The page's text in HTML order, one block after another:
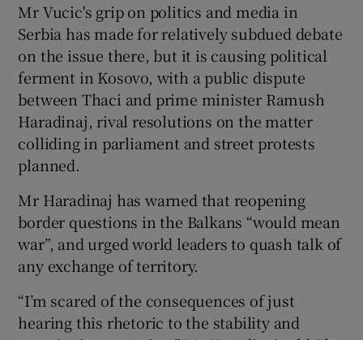
Mr Vucic's grip on politics and media in
Serbia has made for relatively subdued debate
on the issue there, but it is causing political
ferment in Kosovo, with a public dispute
between Thaci and prime minister Ramush
Haradinaj, rival resolutions on the matter
colliding in parliament and street protests
planned.
Mr Haradinaj has warned that reopening
border questions in the Balkans “would mean
war”, and urged world leaders to quash talk of
any exchange of territory.
“I’m scared of the consequences of just
hearing this rhetoric to the stability and